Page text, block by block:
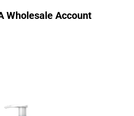
Wholesale Account